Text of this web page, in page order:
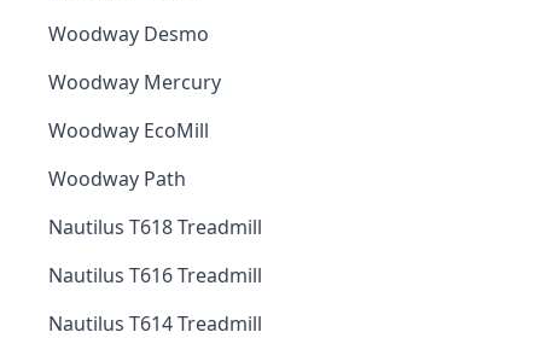
Woodway Desmo
Woodway Mercury
Woodway EcoMill
Woodway Path
Nautilus T618 Treadmill
Nautilus T616 Treadmill
Nautilus T614 Treadmill